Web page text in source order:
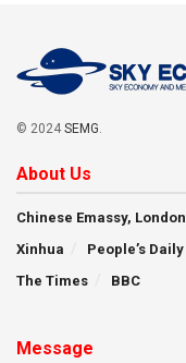
© 2024 SEMG.
About Us
Chinese Emassy, London
Xinhua
People’s Daily
The Times
BBC
Message